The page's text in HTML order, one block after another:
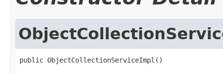
public ObjectCollectionServiceImpl()